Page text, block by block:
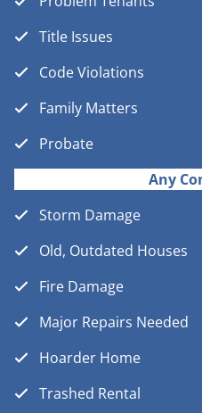
Title Issues
Code Violations
Family Matters
Probate
Any
Storm Damage
Old, Outdated Houses
Fire Damage
Major Repairs Needed
Hoarder Home
Trashed Rental